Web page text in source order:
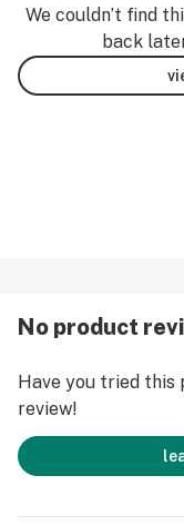
We couldn’t find
back
No product
Have you tried this
review!